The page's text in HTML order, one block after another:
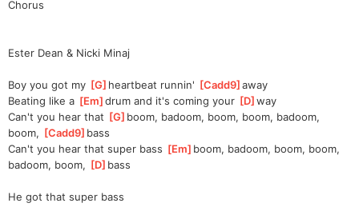
Chorus
Ester Dean & Nicki Minaj
Boy you got my [G ]heartbeat runnin' [Cadd9 ]
away
Beating like a [Em ]
drum and it's coming your [D ]
way
Can't you hear that [G ]boom, badoom, boom, boom, badoom,
boom, [Cadd9 ]bass
Can't you hear that super bass [Em ]boom, badoom, boom, boom,
badoom, boom, [D ]bass
He got that super bass